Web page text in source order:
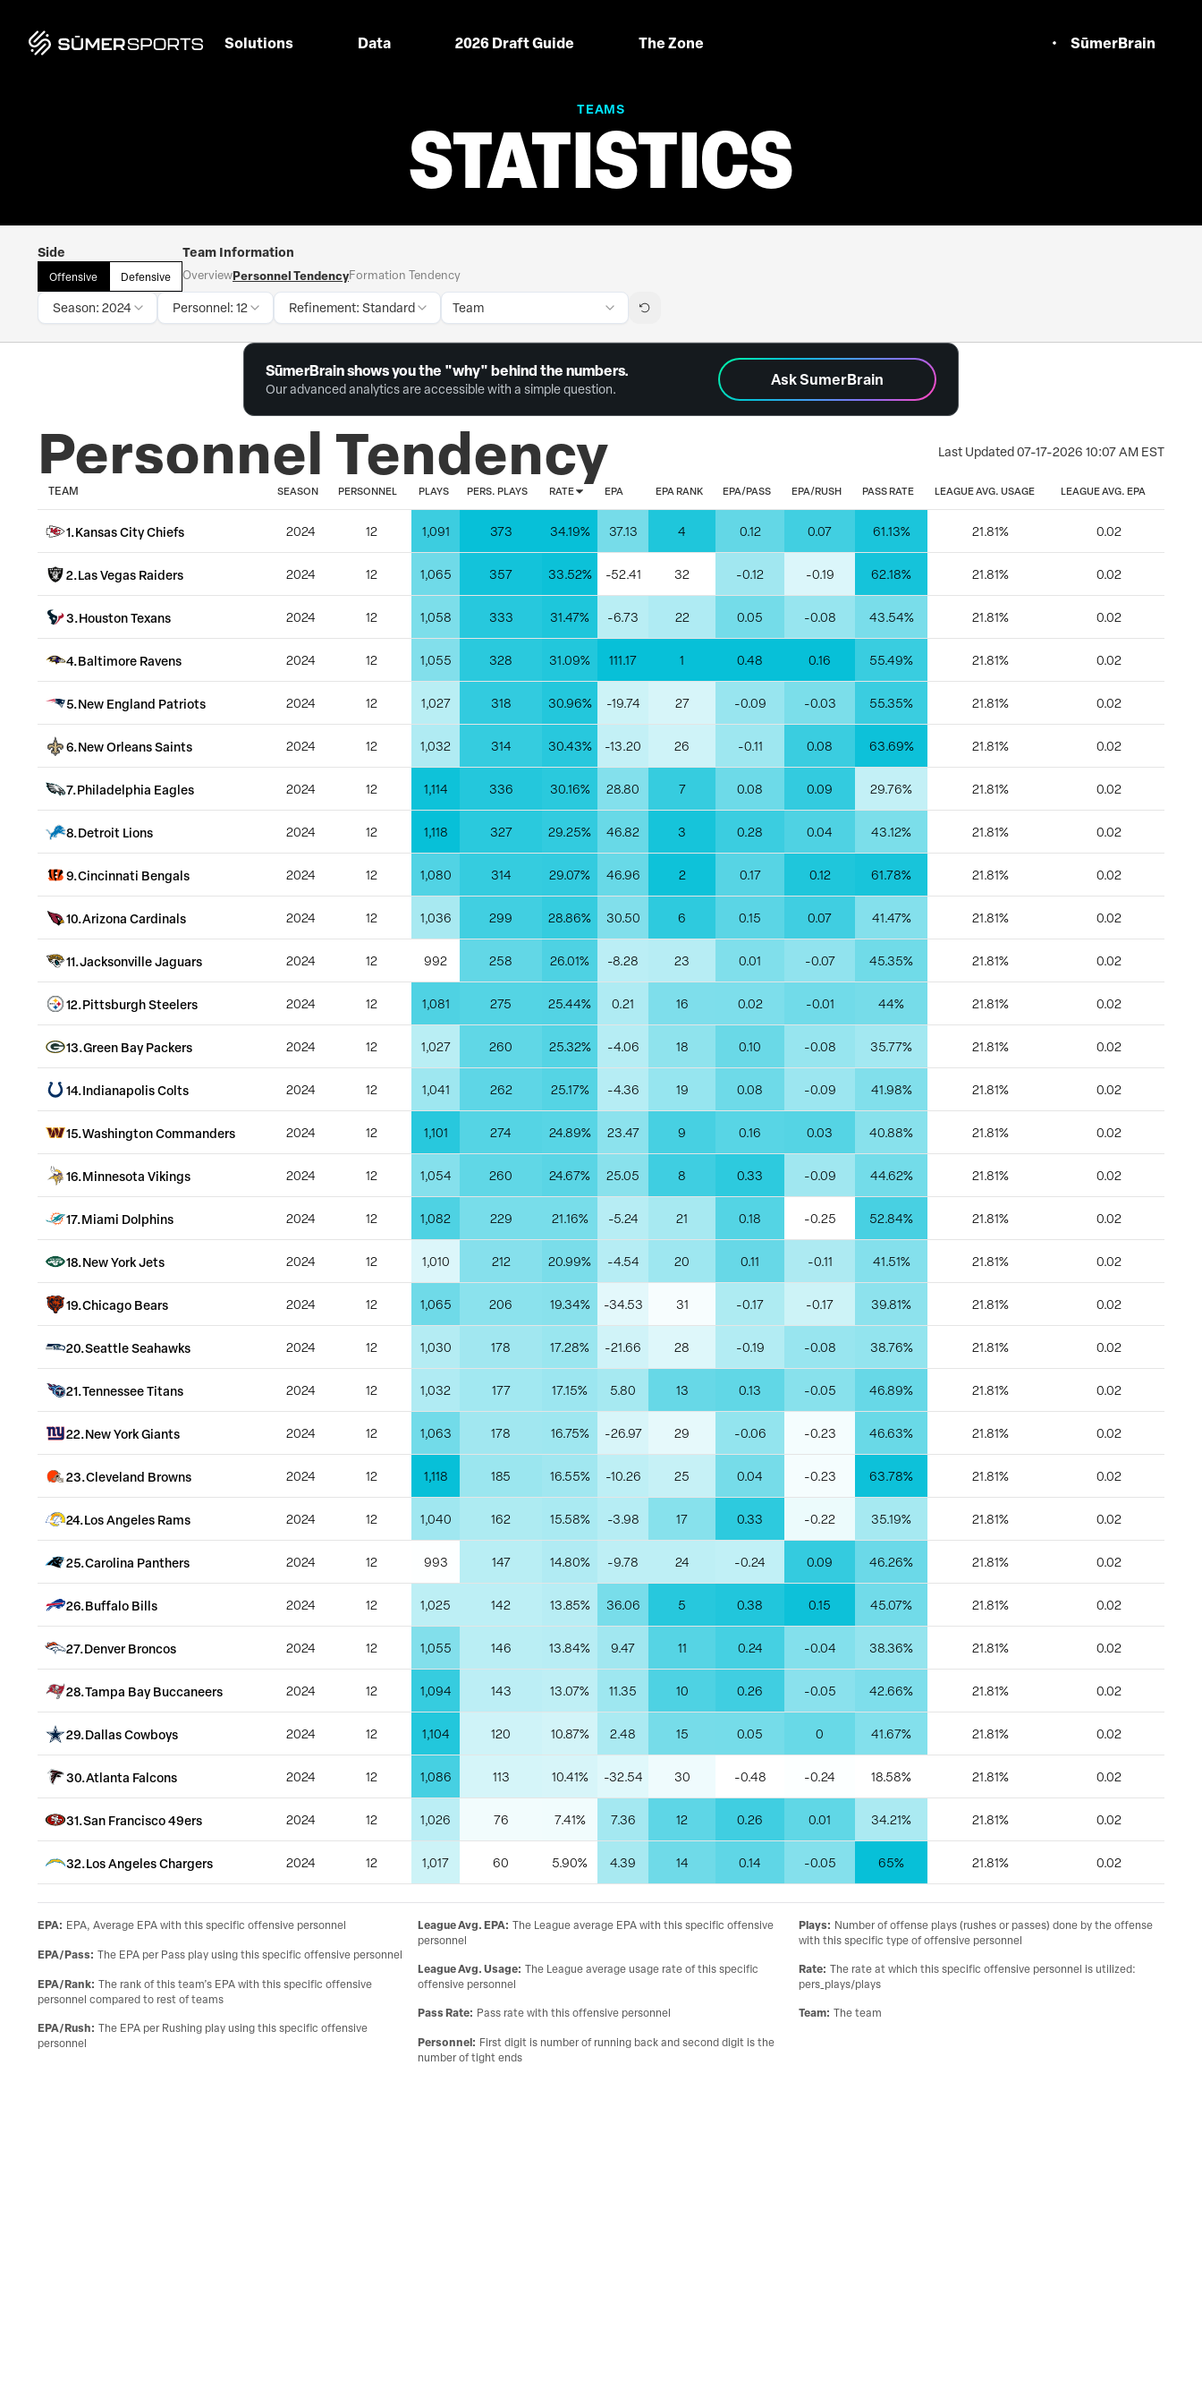
Solutions Data 2026 Draft Guide The Zone SūmerBrain
TEAMS
STATISTICS
Side
Offensive Defensive
Team Information
OverviewPersonnel TendencyFormation Tendency
Season: 2024 Personnel: 12 Refinement: Standard Team
SūmerBrain shows you the "why" behind the numbers.
Our advanced analytics are accessible with a simple question. Ask SumerBrain
Personnel Tendency Last Updated07-17-2026 10:07 AM EST
TEAM SEASON PERSONNEL PLAYS PERS. PLAYS RATE EPA EPA RANK EPA/PASS EPA/RUSH PASS RATE LEAGUE AVG. USAGE LEAGUE AVG. EPA
1.Kansas City Chiefs 2024 12 1,091 373 34.19% 37.13 4 0.12 0.07 61.13% 21.81% 0.02
2.Las Vegas Raiders 2024 12 1,065 357 33.52% -52.41 32 -0.12 -0.19 62.18% 21.81% 0.02
3.Houston Texans 2024 12 1,058 333 31.47% -6.73 22 0.05 -0.08 43.54% 21.81% 0.02
4.Baltimore Ravens 2024 12 1,055 328 31.09% 111.17 1 0.48 0.16 55.49% 21.81% 0.02
5.New England Patriots 2024 12 1,027 318 30.96% -19.74 27 -0.09 -0.03 55.35% 21.81% 0.02
6.New Orleans Saints 2024 12 1,032 314 30.43% -13.20 26 -0.11 0.08 63.69% 21.81% 0.02
7.Philadelphia Eagles 2024 12 1,114 336 30.16% 28.80 7 0.08 0.09 29.76% 21.81% 0.02
8.Detroit Lions 2024 12 1,118 327 29.25% 46.82 3 0.28 0.04 43.12% 21.81% 0.02
9.Cincinnati Bengals 2024 12 1,080 314 29.07% 46.96 2 0.17 0.12 61.78% 21.81% 0.02
10.Arizona Cardinals 2024 12 1,036 299 28.86% 30.50 6 0.15 0.07 41.47% 21.81% 0.02
11.Jacksonville Jaguars 2024 12 992 258 26.01% -8.28 23 0.01 -0.07 45.35% 21.81% 0.02
12.Pittsburgh Steelers 2024 12 1,081 275 25.44% 0.21 16 0.02 -0.01 44% 21.81% 0.02
13.Green Bay Packers 2024 12 1,027 260 25.32% -4.06 18 0.10 -0.08 35.77% 21.81% 0.02
14.Indianapolis Colts 2024 12 1,041 262 25.17% -4.36 19 0.08 -0.09 41.98% 21.81% 0.02
15.Washington Commanders 2024 12 1,101 274 24.89% 23.47 9 0.16 0.03 40.88% 21.81% 0.02
16.Minnesota Vikings 2024 12 1,054 260 24.67% 25.05 8 0.33 -0.09 44.62% 21.81% 0.02
17.Miami Dolphins 2024 12 1,082 229 21.16% -5.24 21 0.18 -0.25 52.84% 21.81% 0.02
18.New York Jets 2024 12 1,010 212 20.99% -4.54 20 0.11 -0.11 41.51% 21.81% 0.02
19.Chicago Bears 2024 12 1,065 206 19.34% -34.53 31 -0.17 -0.17 39.81% 21.81% 0.02
20.Seattle Seahawks 2024 12 1,030 178 17.28% -21.66 28 -0.19 -0.08 38.76% 21.81% 0.02
21.Tennessee Titans 2024 12 1,032 177 17.15% 5.80 13 0.13 -0.05 46.89% 21.81% 0.02
22.New York Giants 2024 12 1,063 178 16.75% -26.97 29 -0.06 -0.23 46.63% 21.81% 0.02
23.Cleveland Browns 2024 12 1,118 185 16.55% -10.26 25 0.04 -0.23 63.78% 21.81% 0.02
24.Los Angeles Rams 2024 12 1,040 162 15.58% -3.98 17 0.33 -0.22 35.19% 21.81% 0.02
25.Carolina Panthers 2024 12 993 147 14.80% -9.78 24 -0.24 0.09 46.26% 21.81% 0.02
26.Buffalo Bills 2024 12 1,025 142 13.85% 36.06 5 0.38 0.15 45.07% 21.81% 0.02
27.Denver Broncos 2024 12 1,055 146 13.84% 9.47 11 0.24 -0.04 38.36% 21.81% 0.02
28.Tampa Bay Buccaneers 2024 12 1,094 143 13.07% 11.35 10 0.26 -0.05 42.66% 21.81% 0.02
29.Dallas Cowboys 2024 12 1,104 120 10.87% 2.48 15 0.05 0 41.67% 21.81% 0.02
30.Atlanta Falcons 2024 12 1,086 113 10.41% -32.54 30 -0.48 -0.24 18.58% 21.81% 0.02
31.San Francisco 49ers 2024 12 1,026 76 7.41% 7.36 12 0.26 0.01 34.21% 21.81% 0.02
32.Los Angeles Chargers 2024 12 1,017 60 5.90% 4.39 14 0.14 -0.05 65% 21.81% 0.02
EPA: EPA, Average EPA with this specific offensive personnel
EPA/Pass: The EPA per Pass play using this specific offensive personnel
EPA/Rank: The rank of this team’s EPA with this specific offensive
personnel compared to rest of teams
EPA/Rush: The EPA per Rushing play using this specific offensive
personnel
League Avg. EPA: The League average EPA with this specific offensive
personnel
League Avg. Usage: The League average usage rate of this specific
offensive personnel
Pass Rate: Pass rate with this offensive personnel
Personnel: First digit is number of running back and second digit is the
number of tight ends
Plays: Number of offense plays (rushes or passes) done by the offense
with this specific type of offensive personnel
Rate: The rate at which this specific offensive personnel is utilized:
pers_plays/plays
Team: The team